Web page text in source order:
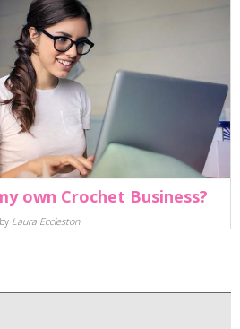
own Crochet Business?
by Laura Eccleston